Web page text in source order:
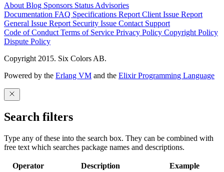
About Blog Sponsors Status Advisories
Documentation FAQ Specifications Report Client Issue Report
General Issue Report Security Issue Contact Support
Code of Conduct Terms of Service Privacy Policy Copyright Policy
Dispute Policy
Copyright 2015. Six Colors AB.
Powered by the Erlang VM and the Elixir Programming Language
Search filters
Type any of these into the search box. They can be combined with
free text which searches package names and descriptions.
Operator Description Example